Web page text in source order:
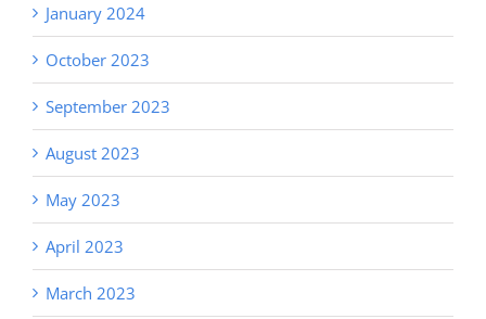
January 2024
October 2023
September 2023
August 2023
May 2023
April 2023
March 2023